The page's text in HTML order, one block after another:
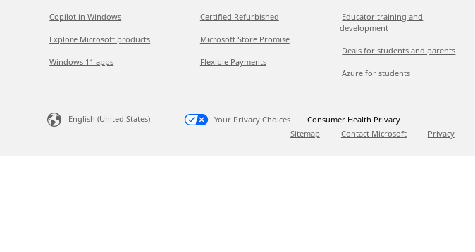
Copilot in Windows
Explore Microsoft products
Windows 11 apps
Certified Refurbished
Microsoft Store Promise
Flexible Payments
Educator training and
development
Deals for students and parents
Azure for students
English (United States) Your Privacy Choices
Consumer Health Privacy
Sitemap
Contact Microsoft Privacy